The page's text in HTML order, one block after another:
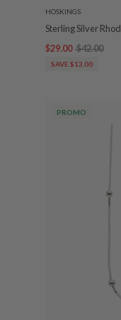
HOSKINGS
Sterling Silver
$29.00 $42.00
SAVE $13.00
PROMO